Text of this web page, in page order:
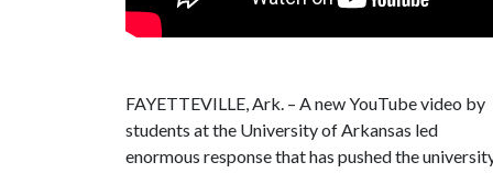
FAYETTEVILLE, Ark. – A new YouTube video by
students at the University of Arkansas led
enormous response that has pushed the